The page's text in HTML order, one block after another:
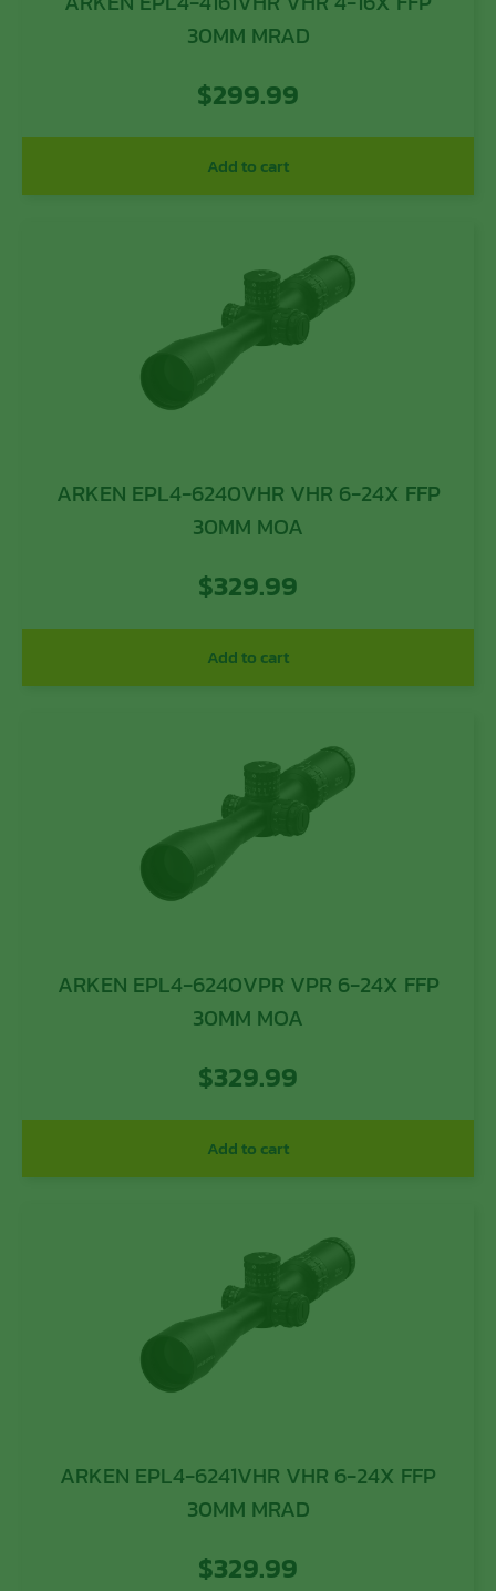
30MM MRAD
$299.99
Add to cart
ARKEN EPL4-6240VHR VHR 6-24X FFP
30MM MOA
$329.99
Add to cart
ARKEN EPL4-6240VPR VPR 6-24X FFP
30MM MOA
$329.99
Add to cart
ARKEN EPL4-6241VHR VHR 6-24X FFP
30MM MRAD
$329.99